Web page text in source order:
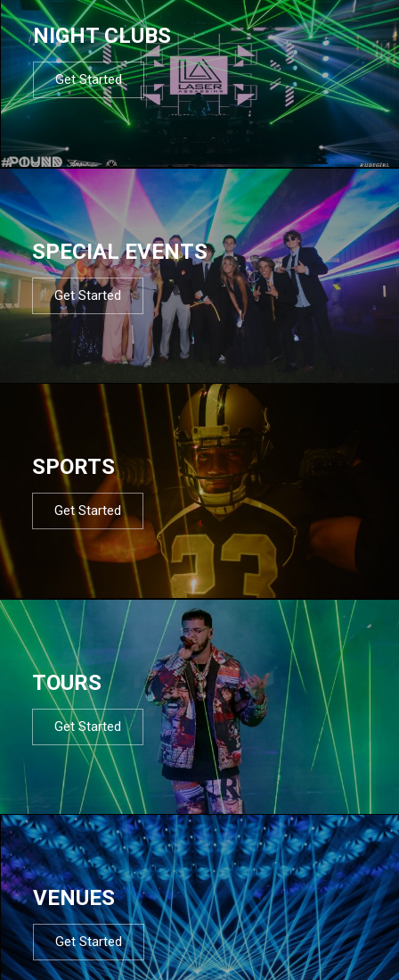
NIGHT CLUBS
Get Started
SPECIAL EVENTS
Get Started
SPORTS
Get Started
TOURS
Get Started
VENUES
Get Started